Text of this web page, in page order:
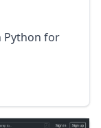
Python for